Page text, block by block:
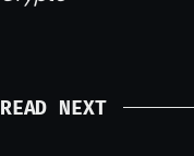
READ NEXT